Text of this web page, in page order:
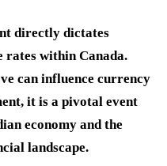
directly dictates
rates within Canada.
can influence currency
it is a pivotal event
economy and the
landscape.